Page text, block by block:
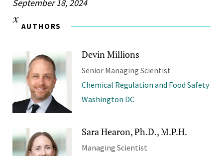
September 18, 2024
AUTHORS
Devin Millions
Senior Managing Scientist
Chemical Regulation and Food Safety
Washington DC
Sara Hearon, Ph.D., M.P.H.
Managing Scientist